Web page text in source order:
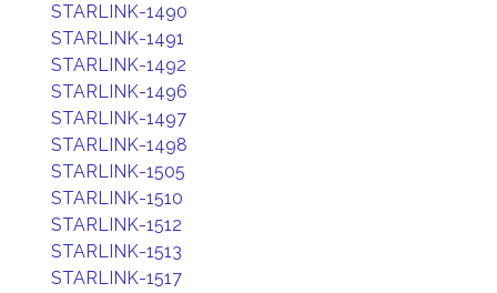
STARLINK-1490
STARLINK-1491
STARLINK-1492
STARLINK-1496
STARLINK-1497
STARLINK-1498
STARLINK-1505
STARLINK-1510
STARLINK-1512
STARLINK-1513
STARLINK-1517